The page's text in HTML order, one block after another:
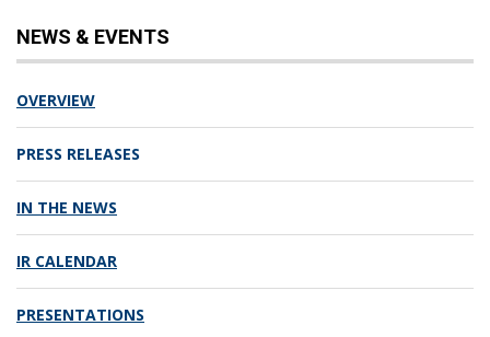
NEWS & EVENTS
OVERVIEW
PRESS RELEASES
IN THE NEWS
IR CALENDAR
PRESENTATIONS